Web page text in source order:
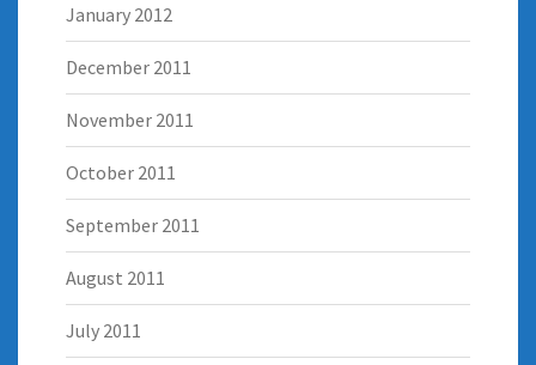
January 2012
December 2011
November 2011
October 2011
September 2011
August 2011
July 2011